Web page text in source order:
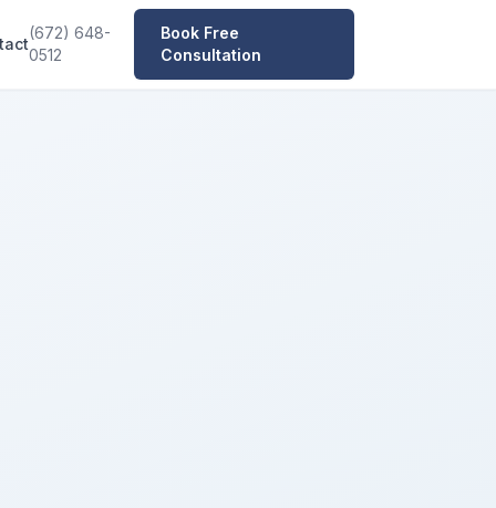
(672) 648-
0512
Book Free
Consultation